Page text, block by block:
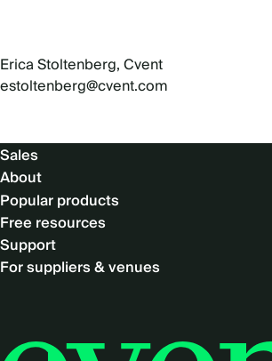
Erica Stoltenberg, Cvent
estoltenberg@cvent.com
Footer
Sales
About
Popular products
Free resources
Support
For suppliers & venues